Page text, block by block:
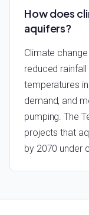
How does
aquifers?
Climate
reduced
temperatures
demand, and
pumping. The
projects that
by 2070 under